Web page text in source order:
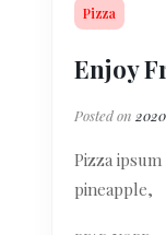
Pizza
Enjoy
Posted on
Pizza
pineapple,